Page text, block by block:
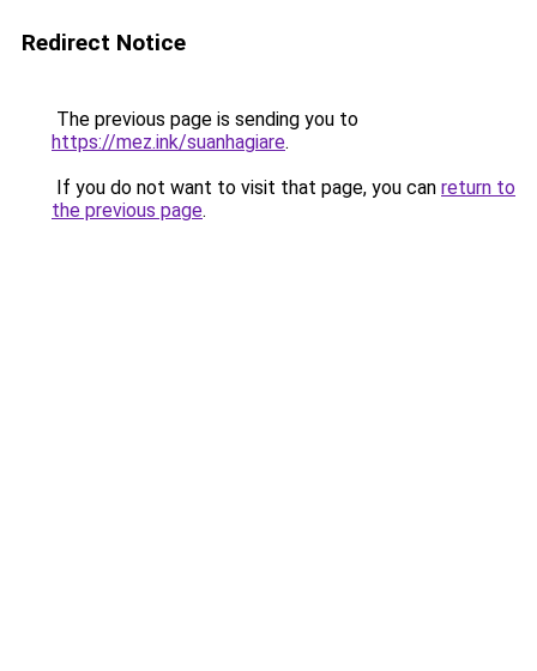
Redirect Notice
The previous page is sending you to
https://mez.ink/suanhagiare.
If you do not want to visit that page, you can return to
the previous page.